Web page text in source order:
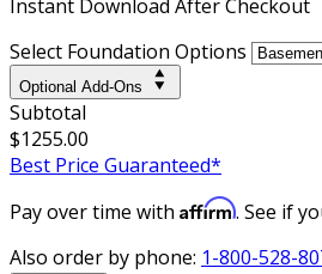
Instant Download After Checkout
Select Foundation Options
Optional Add-Ons
Subtotal
$1255.00
Best Price Guaranteed*
Pay over time with Affirm. See if
Also order by phone: 1-800-528-